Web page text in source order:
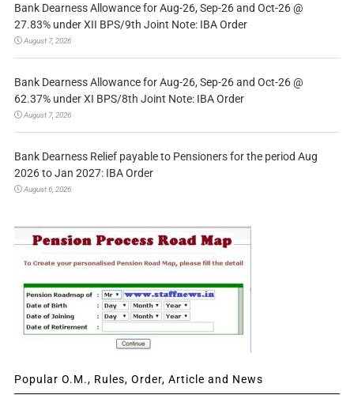
Bank Dearness Allowance for Aug-26, Sep-26 and Oct-26 @
27.83% under XII BPS/9th Joint Note: IBA Order
August 7, 2026
Bank Dearness Allowance for Aug-26, Sep-26 and Oct-26 @
62.37% under XI BPS/8th Joint Note: IBA Order
August 7, 2026
Bank Dearness Relief payable to Pensioners for the period Aug
2026 to Jan 2027: IBA Order
August 6, 2026
Popular O.M., Rules, Order, Article and News